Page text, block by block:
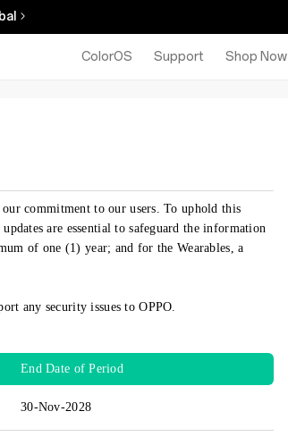
ColorOS Support Shop Now
commitment to our users. To uphold this
are essential to safeguard the information
of one (1) year; and for the Wearables, a
any security issues to OPPO.
End Date of Period
30-Nov-2028